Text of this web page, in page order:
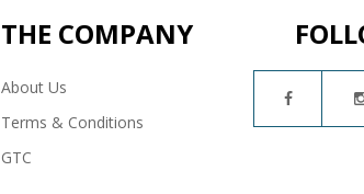
THE COMPANY
About Us
Terms & Conditions
GTC